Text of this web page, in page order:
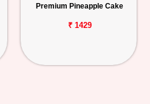
Premium Pineapple Cake
₹ 1429